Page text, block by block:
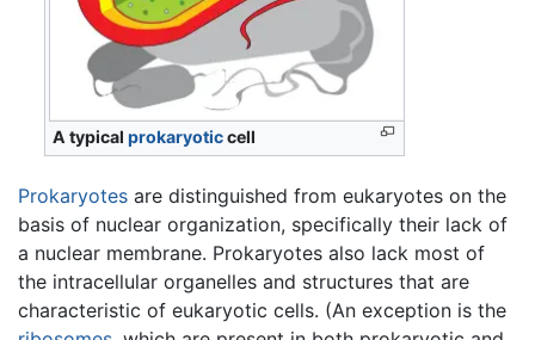
A typicalprokaryoticcell
Prokaryotes are distinguished from eukaryotes on the
basis of nuclear organization, specifically their lack of
a nuclear membrane. Prokaryotes also lack most of
the intracellular organelles and structures that are
characteristic of eukaryotic cells. (An exception is the